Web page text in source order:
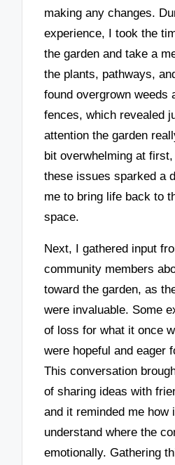
making any changes.
experience, I took the
the garden and take a
the plants, pathways,
found overgrown weeds
fences, which revealed
attention the garden
bit overwhelming at
these issues sparked a
me to bring life back to
space.
Next, I gathered input
community members
toward the garden, as
were invaluable. Some
of loss for what it once
were hopeful and eager
This conversation
of sharing ideas with
and it reminded me how
understand where the
emotionally. Gathering